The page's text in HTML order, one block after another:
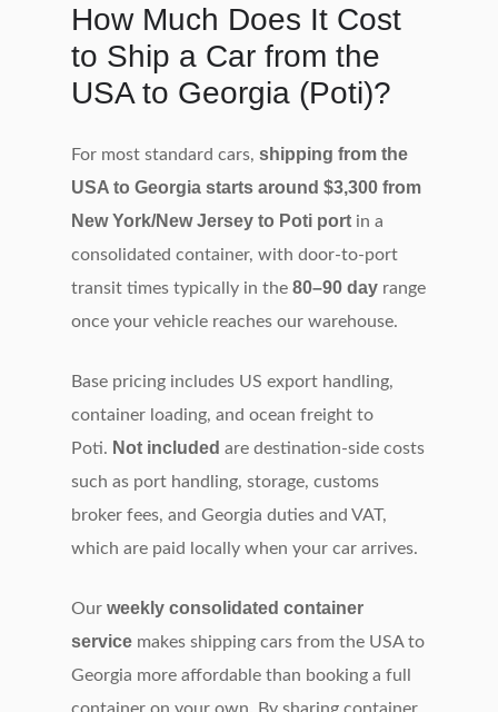
How Much Does It Cost
to Ship a Car from the
USA to Georgia (Poti)?
For most standard cars, shipping from the
USA to Georgia starts around $3,300 from
New York/New Jersey to Poti port in a
consolidated container, with door‑to‑port
transit times typically in the 80–90 day range
once your vehicle reaches our warehouse.
Base pricing includes US export handling,
container loading, and ocean freight to
Poti. Not included are destination‑side costs
such as port handling, storage, customs
broker fees, and Georgia duties and VAT,
which are paid locally when your car arrives.
Our weekly consolidated container
service makes shipping cars from the USA to
Georgia more affordable than booking a full